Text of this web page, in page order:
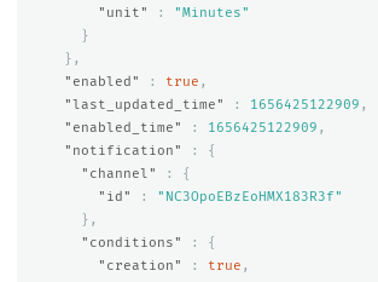
"unit"
:
"Minutes"
}
},
"enabled"
: true ,
"last_updated_time"
: 1656425122909 ,
"enabled_time"
: 1656425122909 ,
"notification"
:
{
"channel"
:
{
"id"
:
"NC3OpoEBzEoHMX183R3f"
},
"conditions"
:
{
"creation"
: true ,